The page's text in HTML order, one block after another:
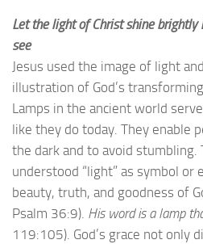
Let the light of Christ shine
see
Jesus used the image of light
illustration of God’s
Lamps in the ancient world
like they do today. They enable
the dark and to avoid stumbling.
understood “light” as symbol or
beauty, truth, and goodness of
Psalm 36:9). His word is a lamp
119:105). God’s grace not only